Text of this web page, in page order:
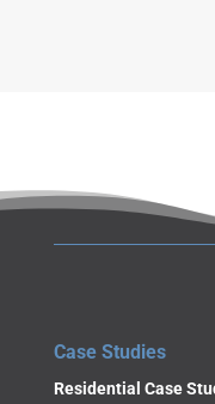
Case Studies
Residential Case